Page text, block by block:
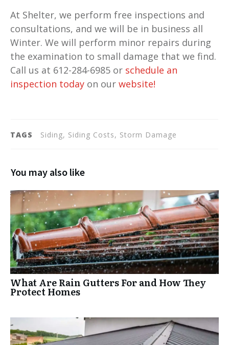
At Shelter, we perform free inspections and
consultations, and we will be in business all
Winter. We will perform minor repairs during
the examination to small damage that we find.
Call us at 612-284-6985 or schedule an
inspection today on our website!
TAGS Siding, Siding Costs, Storm Damage
You may also like
What Are Rain Gutters For and How They
Protect Homes